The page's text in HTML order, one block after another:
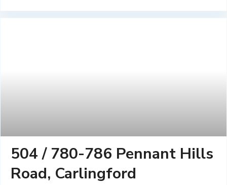
504 / 780-786 Pennant Hills
Road, Carlingford